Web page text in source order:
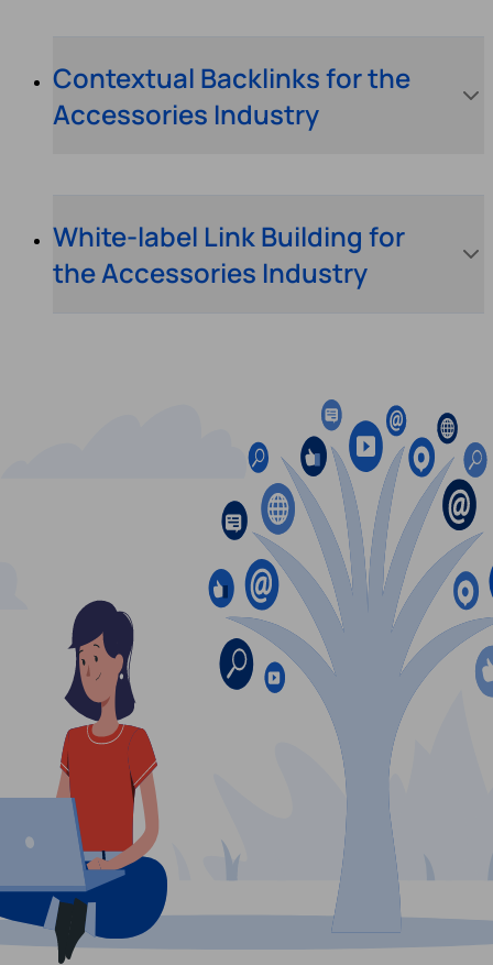
Contextual Backlinks for the
Accessories Industry
White-label Link Building for
the Accessories Industry